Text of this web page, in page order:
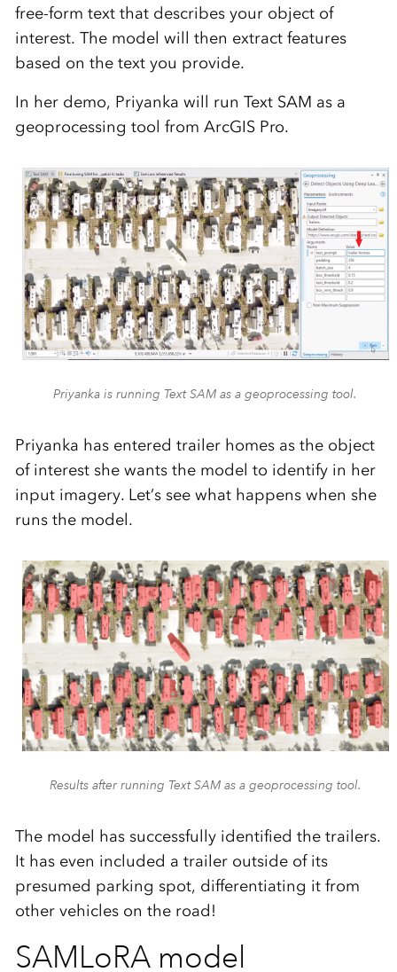
free-form text that describes your object of
interest. The model will then extract features
based on the text you provide.
In her demo, Priyanka will run Text SAM as a
geoprocessing tool from ArcGIS Pro.
Priyanka is running Text SAM as a geoprocessing tool.
Priyanka has entered trailer homes as the object
of interest she wants the model to identify in her
input imagery. Let’s see what happens when she
runs the model.
Results after running Text SAM as a geoprocessing tool.
The model has successfully identified the trailers.
It has even included a trailer outside of its
presumed parking spot, differentiating it from
other vehicles on the road!
SAMLoRA model